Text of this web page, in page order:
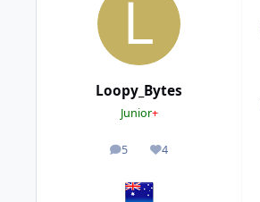
Loopy_Bytes
Junior+
5
posts 4
Reputation